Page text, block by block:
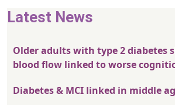
Latest News
Older adults with type 2 diabetes
blood flow linked to worse
Diabetes & MCI linked in middle